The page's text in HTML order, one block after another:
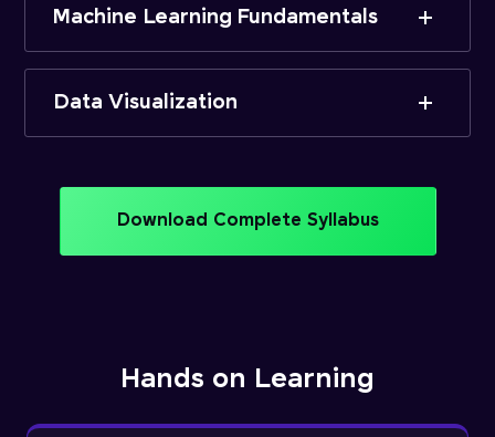
Machine Learning Fundamentals
Data Visualization
Download Complete Syllabus
Hands on Learning